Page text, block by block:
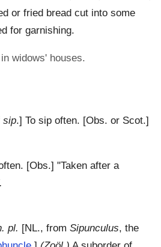
or fried bread cut into some
for garnishing.
in widows' houses.
sip.] To sip often. [Obs. or Scot.]
[Obs.] "Taken after a
pl. [NL., from Sipunculus, the